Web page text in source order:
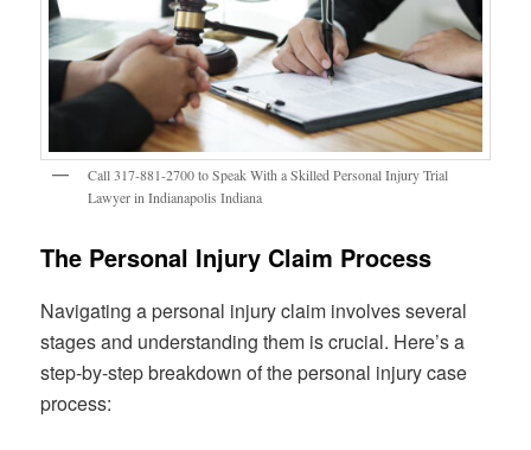
Call 317-881-2700 to Speak With a Skilled Personal Injury Trial
Lawyer in Indianapolis Indiana
The Personal Injury Claim Process
Navigating a personal injury claim involves several
stages and understanding them is crucial. Here’s a
step-by-step breakdown of the personal injury case
process: